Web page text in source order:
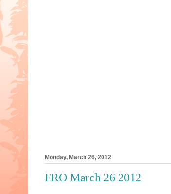
Monday, March 26, 2012
FRO March 26 2012